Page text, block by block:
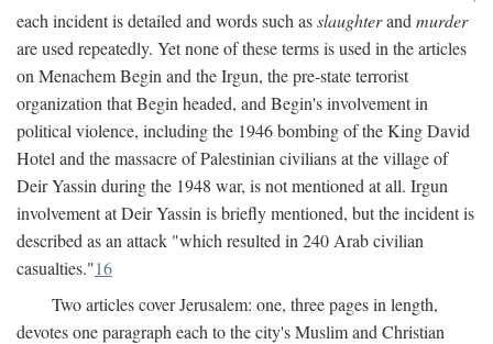
each incident is detailed and words such asslaughterand murder
are used repeatedly. Yet none of these terms is used in the articles
on Menachem Begin and the Irgun, the pre-state terrorist
organization that Begin headed, and Begin's involvement in
political violence, including the 1946 bombing of the King David
Hotel and the massacre of Palestinian civilians at the village of
Deir Yassin during the 1948 war, is not mentioned at all. Irgun
involvement at Deir Yassin is briefly mentioned, but the incident is
described as an attack "which resulted in 240 Arab civilian
casualties."16
Two articles cover Jerusalem: one, three pages in length,
devotes one paragraph each to the city's Muslim and Christian